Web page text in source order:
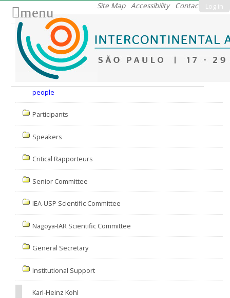
Log in
Site Map Accessibility Contact
menu
people
Participants
Speakers
Critical Rapporteurs
Senior Committee
IEA-USP Scientific Committee
Nagoya-IAR Scientific Committee
General Secretary
Institutional Support
Karl-Heinz Kohl